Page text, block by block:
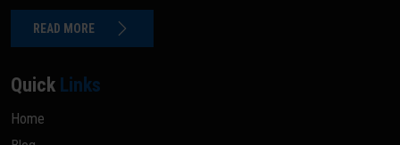
READ MORE
Quick Links
Home